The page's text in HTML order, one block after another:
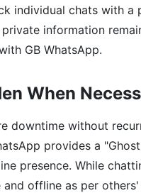
individual chats with a
information
GB WhatsApp.
When
downtime without
provides a
presence. While
offline as per others'